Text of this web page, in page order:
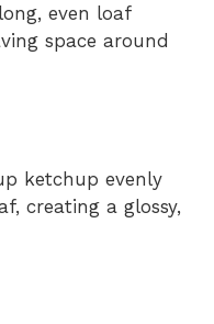
even loaf
space around
ketchup evenly
creating a glossy,